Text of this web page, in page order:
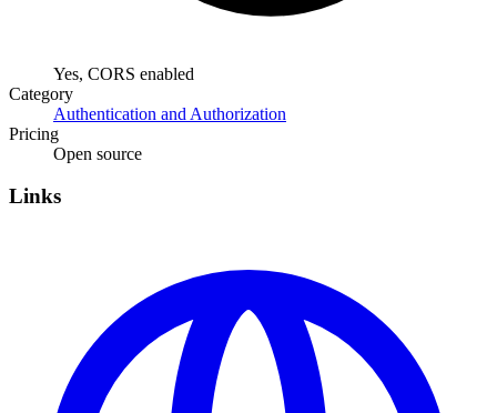
Yes, CORS enabled
Category
Authentication and Authorization
Pricing
Open source
Links